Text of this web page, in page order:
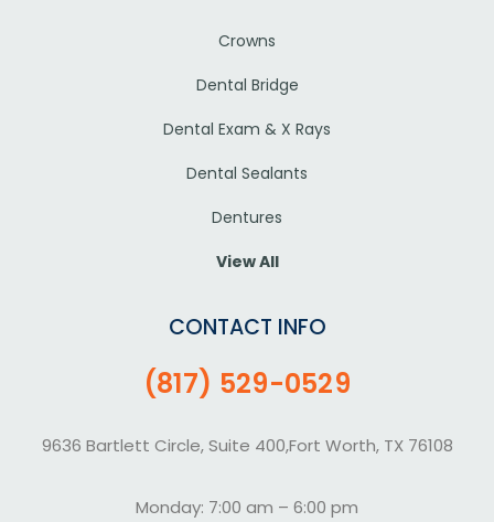
Crowns
Dental Bridge
Dental Exam & X Rays
Dental Sealants
Dentures
View All
CONTACT INFO
(817) 529-0529
9636 Bartlett Circle, Suite 400,Fort Worth, TX 76108
Monday: 7:00 am – 6:00 pm